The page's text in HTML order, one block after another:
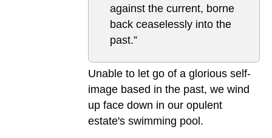
against the current, borne
back ceaselessly into the
past.”
Unable to let go of a glorious self-
image based in the past, we wind
up face down in our opulent
estate's swimming pool.